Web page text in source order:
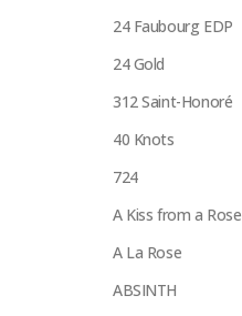
24 Faubourg EDP
24 Gold
312 Saint-Honoré
40 Knots
724
A Kiss from a Rose
A La Rose
ABSINTH